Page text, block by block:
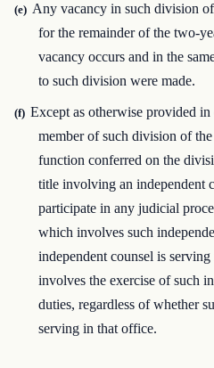
(e) Any vacancy in such division
for the remainder of the two-
vacancy occurs and in the
to such division were made.
(f) Except as otherwise provided
member of such division of
function conferred on the
title involving an independent
participate in any judicial
which involves such
independent counsel is
involves the exercise of such
duties, regardless of whether
serving in that office.